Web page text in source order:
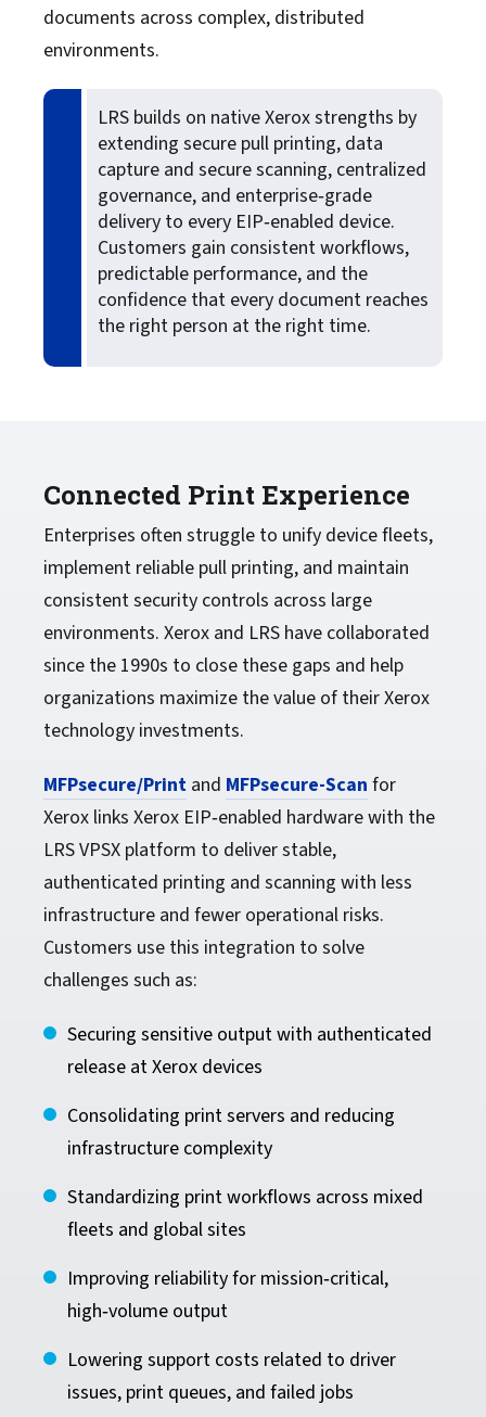
documents across complex, distributed
environments.
LRS builds on native Xerox strengths by
extending secure pull printing, data
capture and secure scanning, centralized
governance, and enterprise‑grade
delivery to every EIP‑enabled device.
Customers gain consistent workflows,
predictable performance, and the
confidence that every document reaches
the right person at the right time.
Connected Print Experience
Enterprises often struggle to unify device fleets,
implement reliable pull printing, and maintain
consistent security controls across large
environments. Xerox and LRS have collaborated
since the 1990s to close these gaps and help
organizations maximize the value of their Xerox
technology investments.
MFPsecure/Print and MFPsecure-Scan for
Xerox links Xerox EIP‑enabled hardware with the
LRS VPSX platform to deliver stable,
authenticated printing and scanning with less
infrastructure and fewer operational risks.
Customers use this integration to solve
challenges such as:
Securing sensitive output with authenticated
release at Xerox devices
Consolidating print servers and reducing
infrastructure complexity
Standardizing print workflows across mixed
fleets and global sites
Improving reliability for mission‑critical,
high‑volume output
Lowering support costs related to driver
issues, print queues, and failed jobs